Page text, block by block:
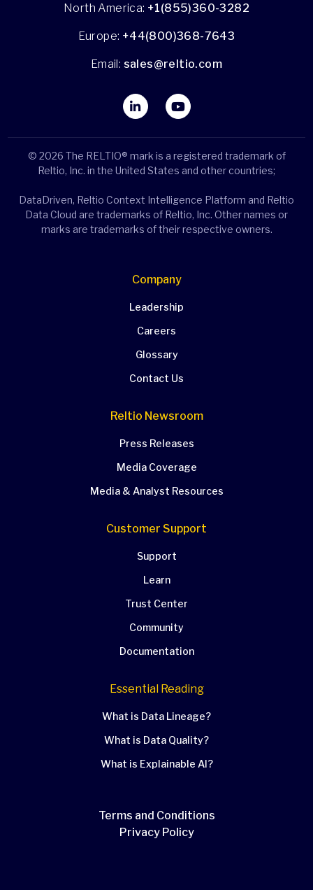
North America: +1(855)360-3282
Europe: +44(800)368-7643
Email: sales@reltio.com
© 2026 The RELTIO® mark is a registered trademark of
Reltio, Inc. in the United States and other countries;
DataDriven, Reltio Context Intelligence Platform and Reltio
Data Cloud are trademarks of Reltio, Inc. Other names or
marks are trademarks of their respective owners.
Company
Leadership
Careers
Glossary
Contact Us
Reltio Newsroom
Press Releases
Media Coverage
Media & Analyst Resources
Customer Support
Support
Learn
Trust Center
Community
Documentation
Essential Reading
What is Data Lineage?
What is Data Quality?
What is Explainable AI?
Terms and Conditions
Privacy Policy